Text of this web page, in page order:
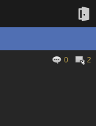
0
2